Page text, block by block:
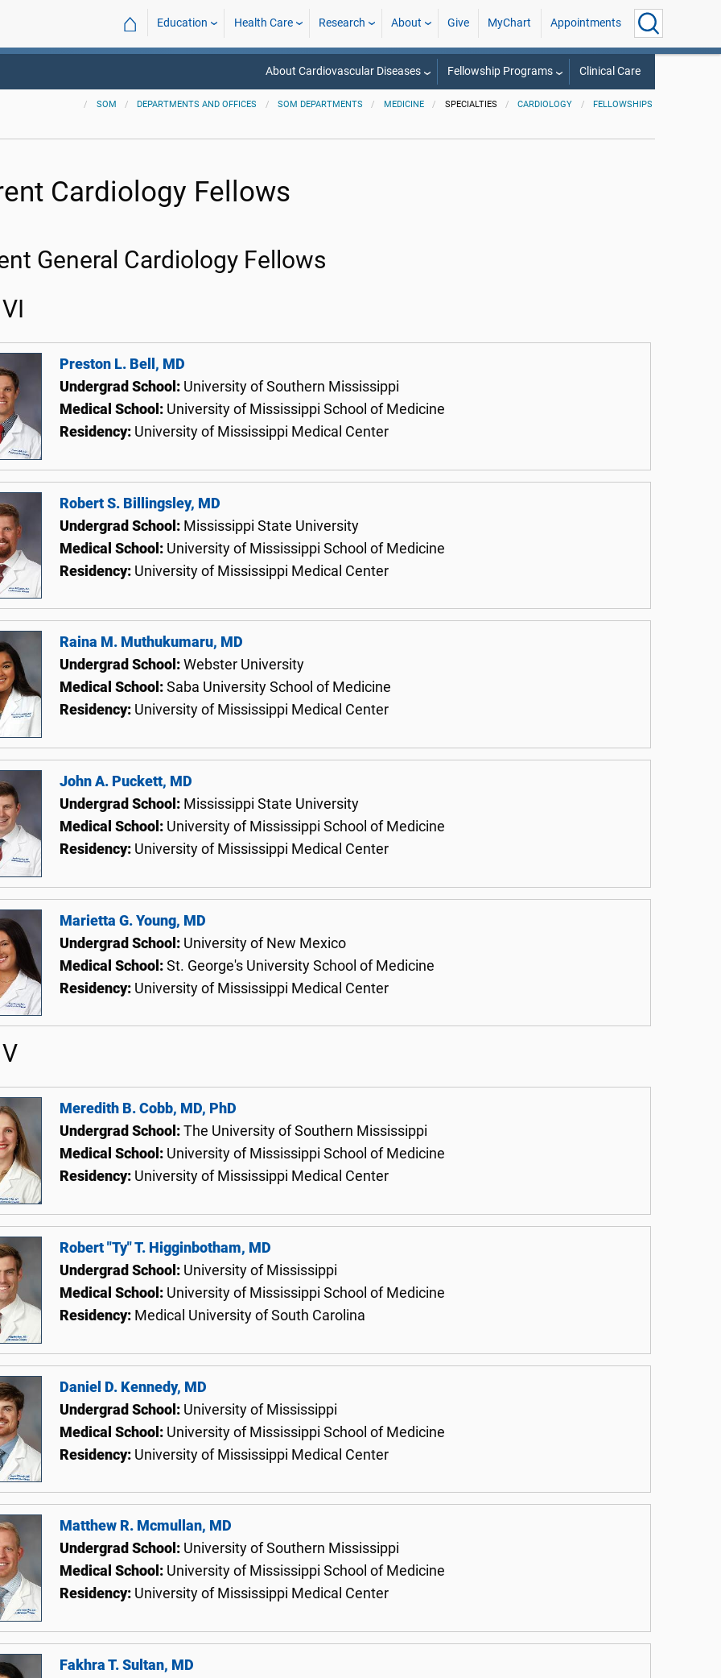
⌂ Education Health Care Research About Give MyChart Appointments
About Cardiovascular Diseases Fellowship Programs Clinical Care
SOM DEPARTMENTS AND OFFICES SOM DEPARTMENTS MEDICINE SPECIALTIES CARDIOLOGY FELLOWSHIPS
Cardiology Fellows
General Cardiology Fellows
Preston L. Bell, MD
Undergrad School: University of Southern Mississippi
Medical School: University of Mississippi School of Medicine
Residency: University of Mississippi Medical Center
Robert S. Billingsley, MD
Undergrad School: Mississippi State University
Medical School: University of Mississippi School of Medicine
Residency: University of Mississippi Medical Center
Raina M. Muthukumaru, MD
Undergrad School: Webster University
Medical School: Saba University School of Medicine
Residency: University of Mississippi Medical Center
John A. Puckett, MD
Undergrad School: Mississippi State University
Medical School: University of Mississippi School of Medicine
Residency: University of Mississippi Medical Center
Marietta G. Young, MD
Undergrad School: University of New Mexico
Medical School: St. George's University School of Medicine
Residency: University of Mississippi Medical Center
Meredith B. Cobb, MD, PhD
Undergrad School: The University of Southern Mississippi
Medical School: University of Mississippi School of Medicine
Residency: University of Mississippi Medical Center
Robert "Ty" T. Higginbotham, MD
Undergrad School: University of Mississippi
Medical School: University of Mississippi School of Medicine
Residency: Medical University of South Carolina
Daniel D. Kennedy, MD
Undergrad School: University of Mississippi
Medical School: University of Mississippi School of Medicine
Residency: University of Mississippi Medical Center
Matthew R. Mcmullan, MD
Undergrad School: University of Southern Mississippi
Medical School: University of Mississippi School of Medicine
Residency: University of Mississippi Medical Center
Fakhra T. Sultan, MD